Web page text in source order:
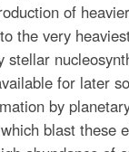
of
the very
stellar
for later
by
blast these